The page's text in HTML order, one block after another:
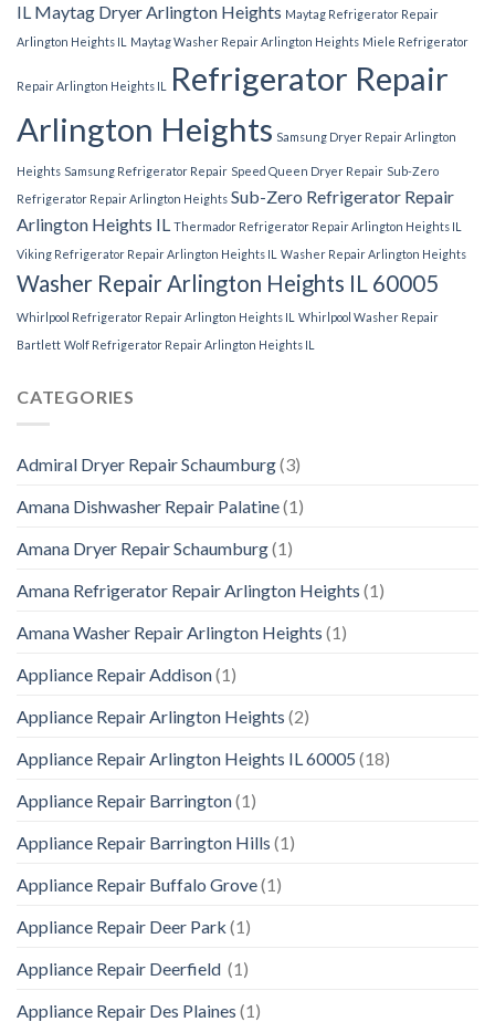
IL Maytag Dryer Arlington Heights Maytag Refrigerator Repair
Arlington Heights IL
Maytag Washer Repair Arlington Heights Miele Refrigerator
Repair Arlington Heights IL
Refrigerator Repair
Arlington Heights Samsung Dryer Repair Arlington
Heights Samsung Refrigerator Repair Speed Queen Dryer Repair Sub-Zero
Refrigerator Repair Arlington Heights Sub-Zero Refrigerator Repair
Arlington Heights IL Thermador Refrigerator Repair Arlington Heights IL
Viking Refrigerator Repair Arlington Heights IL Washer Repair Arlington Heights
Washer Repair Arlington Heights IL 60005
Whirlpool Refrigerator Repair Arlington Heights IL Whirlpool Washer Repair
Bartlett Wolf Refrigerator Repair Arlington Heights IL
CATEGORIES
Admiral Dryer Repair Schaumburg(3)
Amana Dishwasher Repair Palatine(1)
Amana Dryer Repair Schaumburg(1)
Amana Refrigerator Repair Arlington Heights (1)
Amana Washer Repair Arlington Heights (1)
Appliance Repair Addison(1)
Appliance Repair Arlington Heights (2)
Appliance Repair Arlington Heights IL 60005 (18)
Appliance Repair Barrington(1)
Appliance Repair Barrington Hills (1)
Appliance Repair Buffalo Grove(1)
Appliance Repair Deer Park (1)
Appliance Repair Deerfield (1)
Appliance Repair Des Plaines (1)